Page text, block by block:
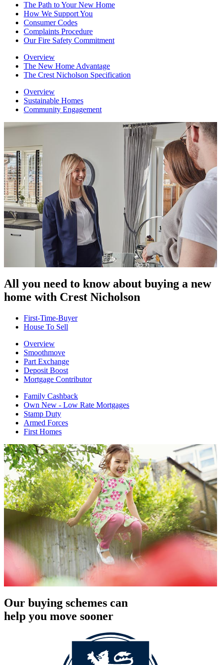
The Path to Your New Home
How We Support You
Consumer Codes
Complaints Procedure
Our Fire Safety Commitment
Overview
The New Home Advantage
The Crest Nicholson Specification
Overview
Sustainable Homes
Community Engagement
All you need to know about buying a new
home with Crest Nicholson
First-Time-Buyer
House To Sell
Overview
Smoothmove
Part Exchange
Deposit Boost
Mortgage Contributor
Family Cashback
Own New - Low Rate Mortgages
Stamp Duty
Armed Forces
First Homes
Our buying schemes can
help you move sooner